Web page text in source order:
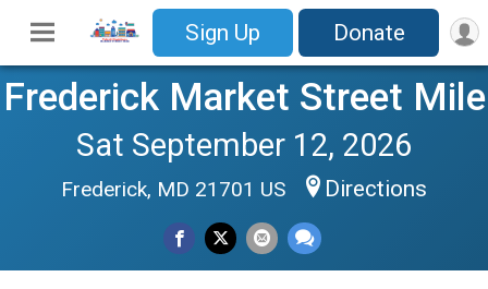
Sign Up Donate
Frederick Market Street Mile
Sat September 12, 2026
Frederick, MD 21701 US Directions